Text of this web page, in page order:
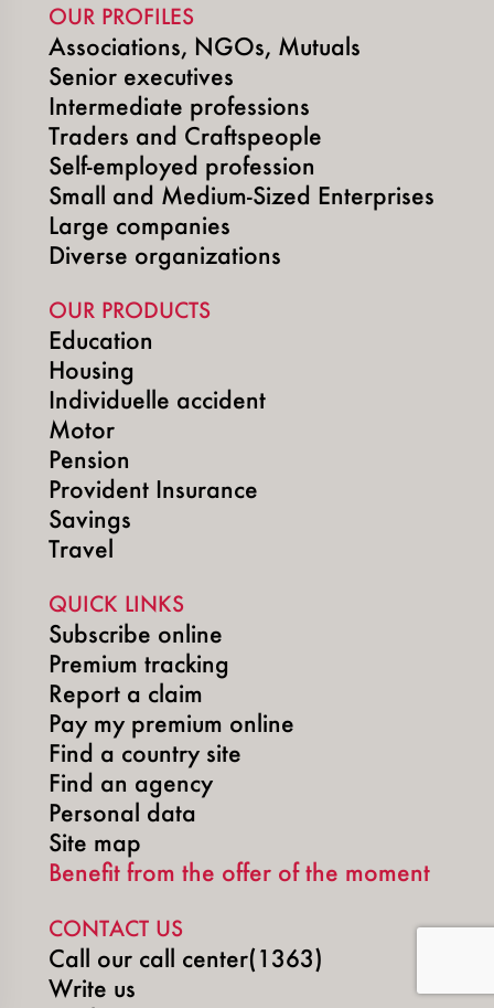
OUR PROFILES
Associations, NGOs, Mutuals
Senior executives
Intermediate professions
Traders and Craftspeople
Self-employed profession
Small and Medium-Sized Enterprises
Large companies
Diverse organizations
OUR PRODUCTS
Education
Housing
Individuelle accident
Motor
Pension
Provident Insurance
Savings
Travel
QUICK LINKS
Subscribe online
Premium tracking
Report a claim
Pay my premium online
Find a country site
Find an agency
Personal data
Site map
Benefit from the offer of the moment
CONTACT US
Call our call center(1363)
Write us